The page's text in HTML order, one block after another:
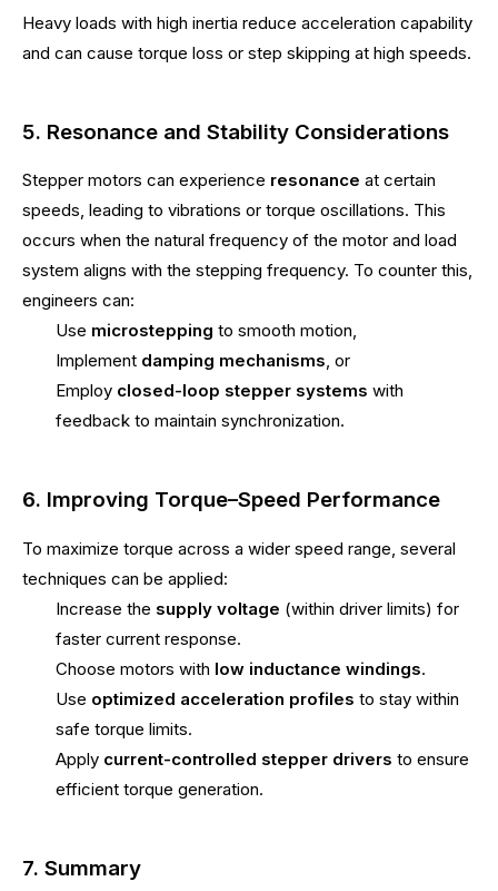
Heavy loads with high inertia reduce acceleration capability
and can cause torque loss or step skipping at high speeds.
5. Resonance and Stability Considerations
Stepper motors can experience resonance at certain
speeds, leading to vibrations or torque oscillations. This
occurs when the natural frequency of the motor and load
system aligns with the stepping frequency. To counter this,
engineers can:
Use microstepping to smooth motion,
Implement damping mechanisms, or
Employ closed-loop stepper systems with
feedback to maintain synchronization.
6. Improving Torque–Speed Performance
To maximize torque across a wider speed range, several
techniques can be applied:
Increase the supply voltage (within driver limits) for
faster current response.
Choose motors with low inductance windings.
Use optimized acceleration profiles to stay within
safe torque limits.
Apply current-controlled stepper drivers to ensure
efficient torque generation.
7. Summary